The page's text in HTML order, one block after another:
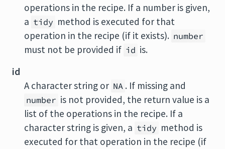
operations in the recipe. If a number is given,
a tidy method is executed for that
operation in the recipe (if it exists). number
must not be provided if id is.
id
A character string or NA . If missing and
number is not provided, the return value is a
list of the operations in the recipe. If a
character string is given, a tidy method is
executed for that operation in the recipe (if